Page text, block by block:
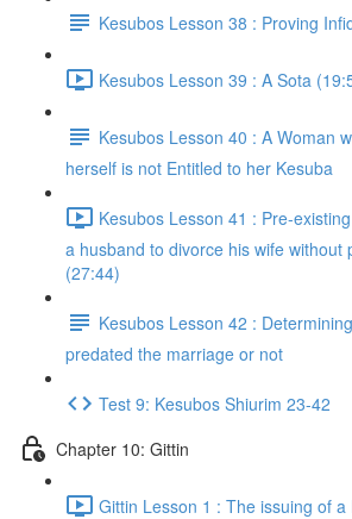
Kesubos Lesson 38 : Proving
Kesubos Lesson 39 : A Sota
Kesubos Lesson 40 : A Woman
herself is not Entitled to her Kesuba
Kesubos Lesson 41 : Pre-
a husband to divorce his wife without
(27:44)
Kesubos Lesson 42 :
predated the marriage or not
Test 9: Kesubos Shiurim 23-42
Chapter 10: Gittin
Gittin Lesson 1 : The issuing of